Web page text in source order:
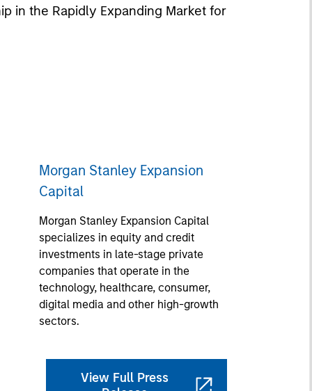
in the Rapidly Expanding Market for
Morgan Stanley Expansion
Capital
Morgan Stanley Expansion Capital
specializes in equity and credit
investments in late-stage private
companies that operate in the
technology, healthcare, consumer,
digital media and other high-growth
sectors.
View Full Press